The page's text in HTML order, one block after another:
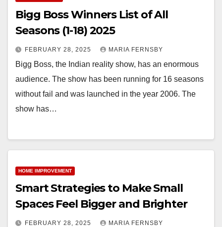
Bigg Boss Winners List of All
Seasons (1-18) 2025
FEBRUARY 28, 2025 MARIA FERNSBY
Bigg Boss, the Indian reality show, has an enormous
audience. The show has been running for 16 seasons
without fail and was launched in the year 2006. The
show has…
HOME IMPROVEMENT
Smart Strategies to Make Small
Spaces Feel Bigger and Brighter
FEBRUARY 28, 2025 MARIA FERNSBY